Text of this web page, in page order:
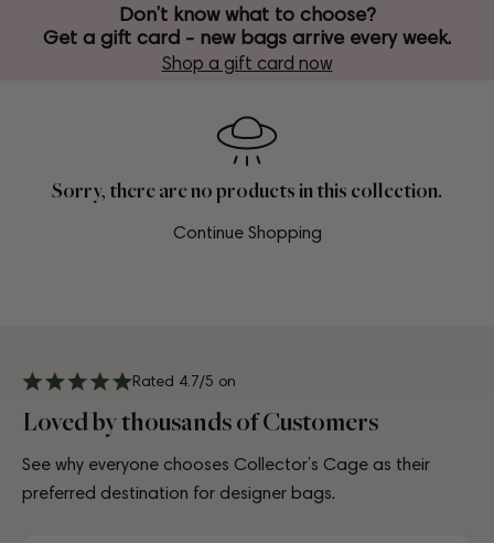
Don’t know what to choose?
Get a gift card - new bags arrive every week.
Shop a gift card now
Sorry, there are no products in this collection.
Continue Shopping
Rated 4.7/5 on
Loved by thousands of Customers
See why everyone chooses Collector’s Cage as their
preferred destination for designer bags.